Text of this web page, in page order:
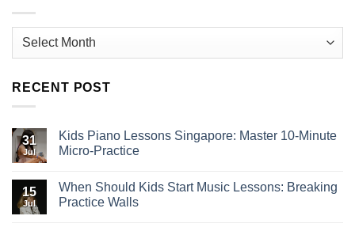
Archives
RECENT POST
31
Jul
Kids Piano Lessons Singapore: Master 10-Minute
Micro-Practice
15
Jul
When Should Kids Start Music Lessons: Breaking
Practice Walls